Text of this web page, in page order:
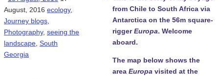
August, 2016 ecology,
Journey blogs,
Photography, seeing the
landscape, South
Georgia
from Chile to South Africa via
Antarctica on the 56m square-
riggerEuropa. Welcome
aboard.
The map below shows the
area Europa visited at the